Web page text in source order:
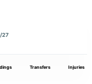
27
Transfers Injuries